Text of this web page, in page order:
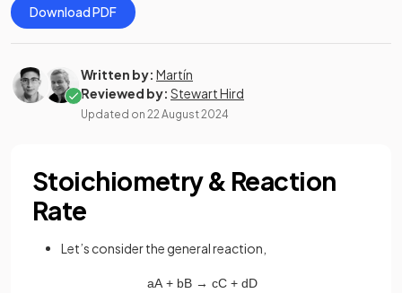
Download PDF
Written by: Martín
Reviewed by: Stewart Hird
Updated on 22 August 2024
Stoichiometry & Reaction
Rate
Let’s consider the general reaction,
aA + bB → cC + dD